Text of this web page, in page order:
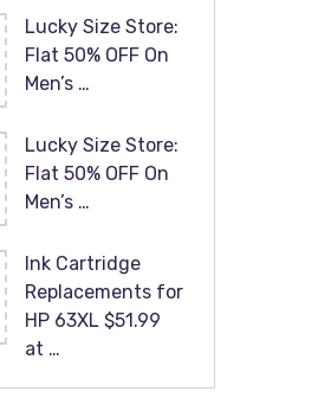
Lucky Size Store:
Flat 50% OFF On
Men’s …
Lucky Size Store:
Flat 50% OFF On
Men’s …
Ink Cartridge
Replacements for
HP 63XL $51.99
at …